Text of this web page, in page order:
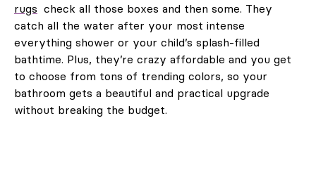
rugs check all those boxes and then some. They
catch all the water after your most intense
everything shower or your child’s splash-filled
bathtime. Plus, they’re crazy affordable and you get
to choose from tons of trending colors, so your
bathroom gets a beautiful and practical upgrade
without breaking the budget.